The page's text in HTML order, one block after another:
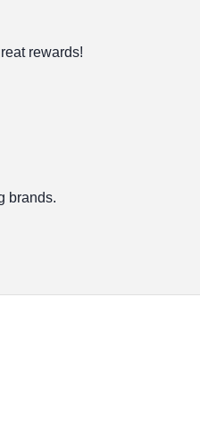
rewards!
brands.